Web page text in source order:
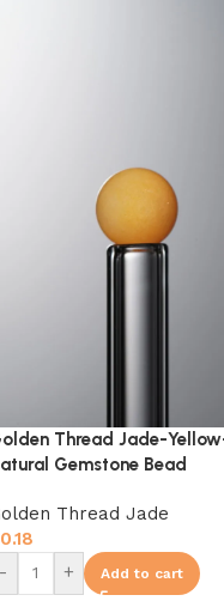
Thread Jade-
Gemstone Bead
Thread Jade
0.18
-
+ Add to cart